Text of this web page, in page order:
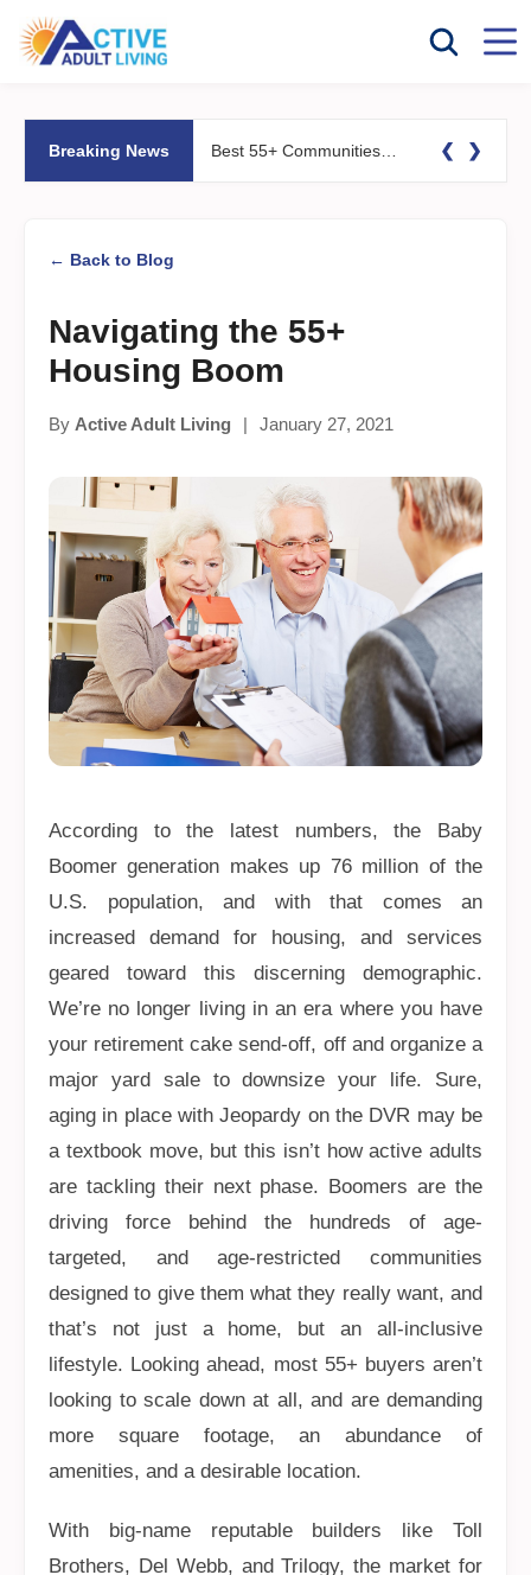
Breaking News ❮ ❯
← Back to Blog
Navigating the 55+
Housing Boom
By Active Adult Living | January 27, 2021
According to the latest numbers, the Baby
Boomer generation makes up 76 million of the
U.S. population, and with that comes an
increased demand for housing, and services
geared toward this discerning demographic.
We’re no longer living in an era where you have
your retirement cake send-off, off and organize a
major yard sale to downsize your life. Sure,
aging in place with Jeopardy on the DVR may be
a textbook move, but this isn’t how active adults
are tackling their next phase. Boomers are the
driving force behind the hundreds of age-
targeted, and age-restricted communities
designed to give them what they really want, and
that’s not just a home, but an all-inclusive
lifestyle. Looking ahead, most 55+ buyers aren’t
looking to scale down at all, and are demanding
more square footage, an abundance of
amenities, and a desirable location.
With big-name reputable builders like Toll
Brothers, Del Webb, and Trilogy, the market for